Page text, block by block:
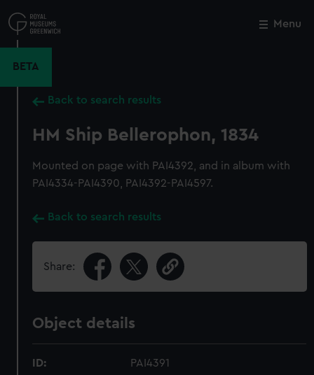
to
main
Menu
BETA
Back to search results
HM Ship Bellerophon, 1834
Mounted on page with PAI4392, and in album with
PAI4334-PAI4390, PAI4392-PAI4597.
Back to search results
Share:
Object details
ID: PAI4391
Close